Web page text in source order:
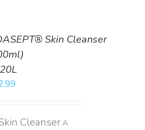
Skin Cleanser
CleanserA